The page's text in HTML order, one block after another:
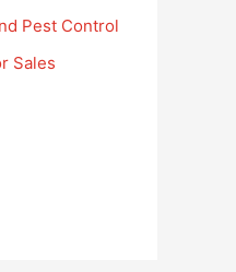
Pest Control
Sales